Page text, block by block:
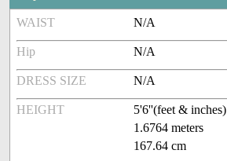
WAIST N/A
Hip N/A
DRESS SIZE N/A
HEIGHT
5'6''(feet & inches)
1.6764 meters
167.64 cm